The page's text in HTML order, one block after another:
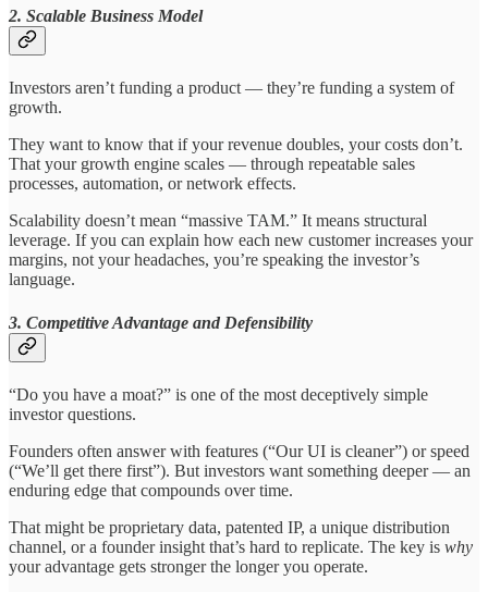
2. Scalable Business Model
Investors aren’t funding a product — they’re funding a system of
growth.
They want to know that if your revenue doubles, your costs don’t.
That your growth engine scales — through repeatable sales
processes, automation, or network effects.
Scalability doesn’t mean “massive TAM.” It means structural
leverage. If you can explain how each new customer increases your
margins, not your headaches, you’re speaking the investor’s
language.
3. Competitive Advantage and Defensibility
“Do you have a moat?” is one of the most deceptively simple
investor questions.
Founders often answer with features (“Our UI is cleaner”) or speed
(“We’ll get there first”). But investors want something deeper — an
enduring edge that compounds over time.
That might be proprietary data, patented IP, a unique distribution
channel, or a founder insight that’s hard to replicate. The key is why
your advantage gets stronger the longer you operate.